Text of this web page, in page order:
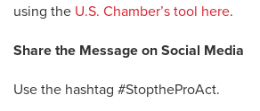
using the U.S. Chamber’s tool here.
Share the Message on Social Media
Use the hashtag #StoptheProAct.